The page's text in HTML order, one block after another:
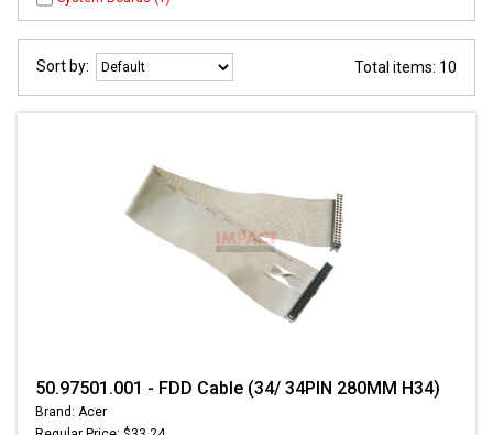
Sort by: Total items: 10
50.97501.001 - FDD Cable (34/ 34PIN 280MM H34)
Brand: Acer